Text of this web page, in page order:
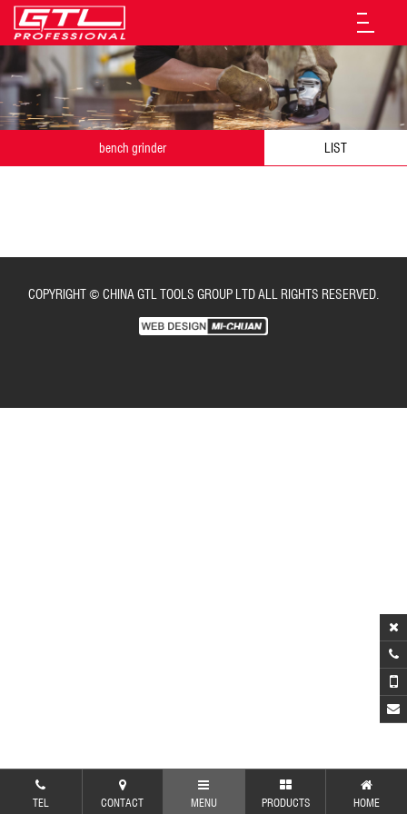
TEL CONTACT MENU PRODUCTS HOME
bench grinder LIST
COPYRIGHT © CHINA GTL TOOLS GROUP LTD ALL RIGHTS RESERVED.